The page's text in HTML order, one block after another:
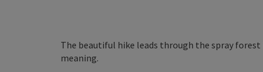
The beautiful hike leads through the spray
meaning.